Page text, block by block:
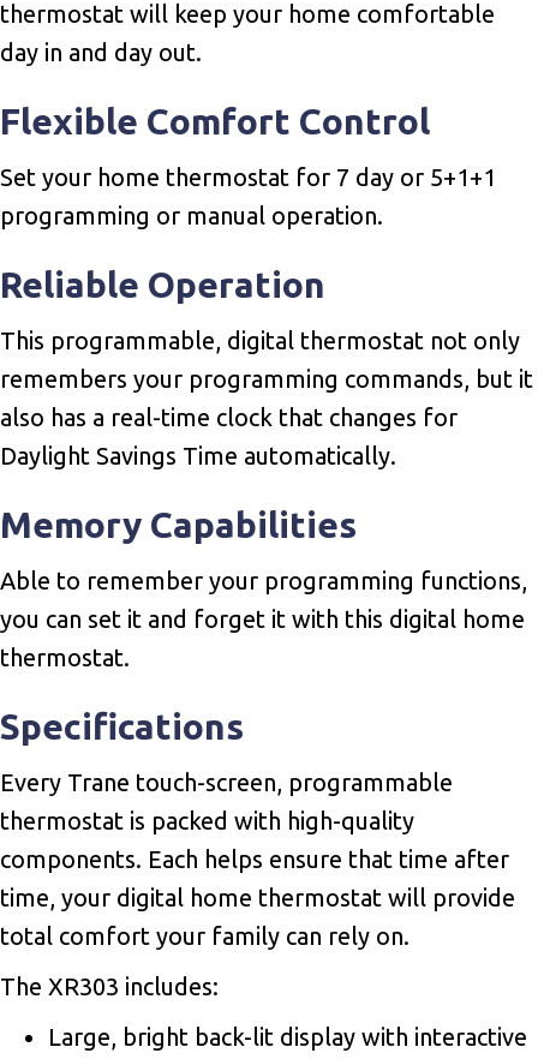
thermostat will keep your home comfortable
day in and day out.
Flexible Comfort Control
Set your home thermostat for 7 day or 5+1+1
programming or manual operation.
Reliable Operation
This programmable, digital thermostat not only
remembers your programming commands, but it
also has a real-time clock that changes for
Daylight Savings Time automatically.
Memory Capabilities
Able to remember your programming functions,
you can set it and forget it with this digital home
thermostat.
Specifications
Every Trane touch-screen, programmable
thermostat is packed with high-quality
components. Each helps ensure that time after
time, your digital home thermostat will provide
total comfort your family can rely on.
The XR303 includes:
Large, bright back-lit display with interactive